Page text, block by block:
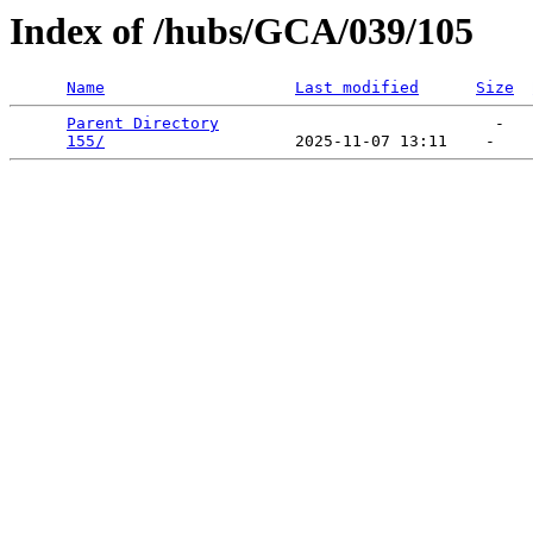
Index of /hubs/GCA/039/105
Name Last modified Size
Parent Directory
                             -
155/